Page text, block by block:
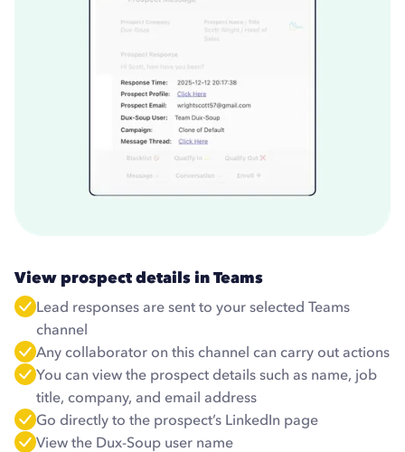
View prospect details in Teams
Lead responses are sent to your selected Teams
channel
Any collaborator on this channel can carry out actions
You can view the prospect details such as name, job
title, company, and email address
Go directly to the prospect’s LinkedIn page
View the Dux-Soup user name